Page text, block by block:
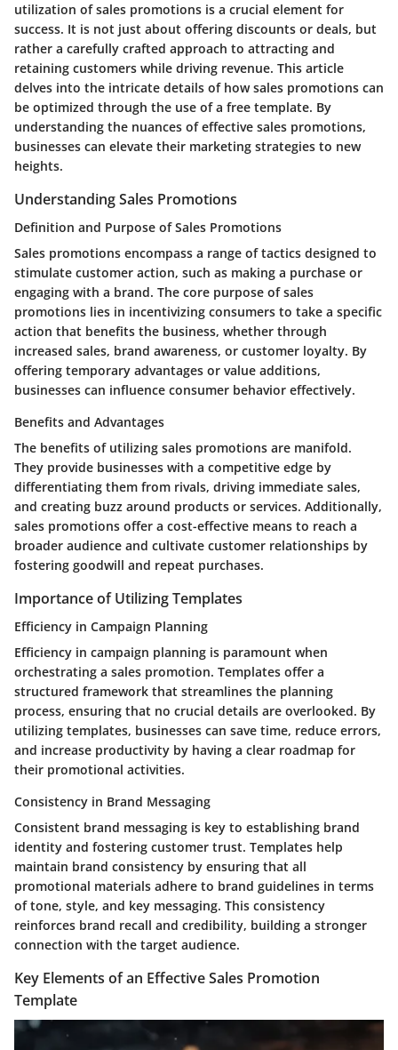
utilization of sales promotions is a crucial element for
success. It is not just about offering discounts or deals, but
rather a carefully crafted approach to attracting and
retaining customers while driving revenue. This article
delves into the intricate details of how sales promotions can
be optimized through the use of a free template. By
understanding the nuances of effective sales promotions,
businesses can elevate their marketing strategies to new
heights.
Understanding Sales Promotions
Definition and Purpose of Sales Promotions
Sales promotions encompass a range of tactics designed to
stimulate customer action, such as making a purchase or
engaging with a brand. The core purpose of sales
promotions lies in incentivizing consumers to take a specific
action that benefits the business, whether through
increased sales, brand awareness, or customer loyalty. By
offering temporary advantages or value additions,
businesses can influence consumer behavior effectively.
Benefits and Advantages
The benefits of utilizing sales promotions are manifold.
They provide businesses with a competitive edge by
differentiating them from rivals, driving immediate sales,
and creating buzz around products or services. Additionally,
sales promotions offer a cost-effective means to reach a
broader audience and cultivate customer relationships by
fostering goodwill and repeat purchases.
Importance of Utilizing Templates
Efficiency in Campaign Planning
Efficiency in campaign planning is paramount when
orchestrating a sales promotion. Templates offer a
structured framework that streamlines the planning
process, ensuring that no crucial details are overlooked. By
utilizing templates, businesses can save time, reduce errors,
and increase productivity by having a clear roadmap for
their promotional activities.
Consistency in Brand Messaging
Consistent brand messaging is key to establishing brand
identity and fostering customer trust. Templates help
maintain brand consistency by ensuring that all
promotional materials adhere to brand guidelines in terms
of tone, style, and key messaging. This consistency
reinforces brand recall and credibility, building a stronger
connection with the target audience.
Key Elements of an Effective Sales Promotion
Template